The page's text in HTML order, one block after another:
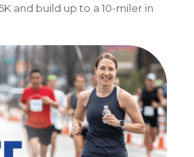
and build up to a 10-miler in